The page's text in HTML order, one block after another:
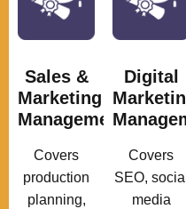
Sales &
Marketing
Management
Covers
production
planning,
Digital
Covers
SEO, social
media